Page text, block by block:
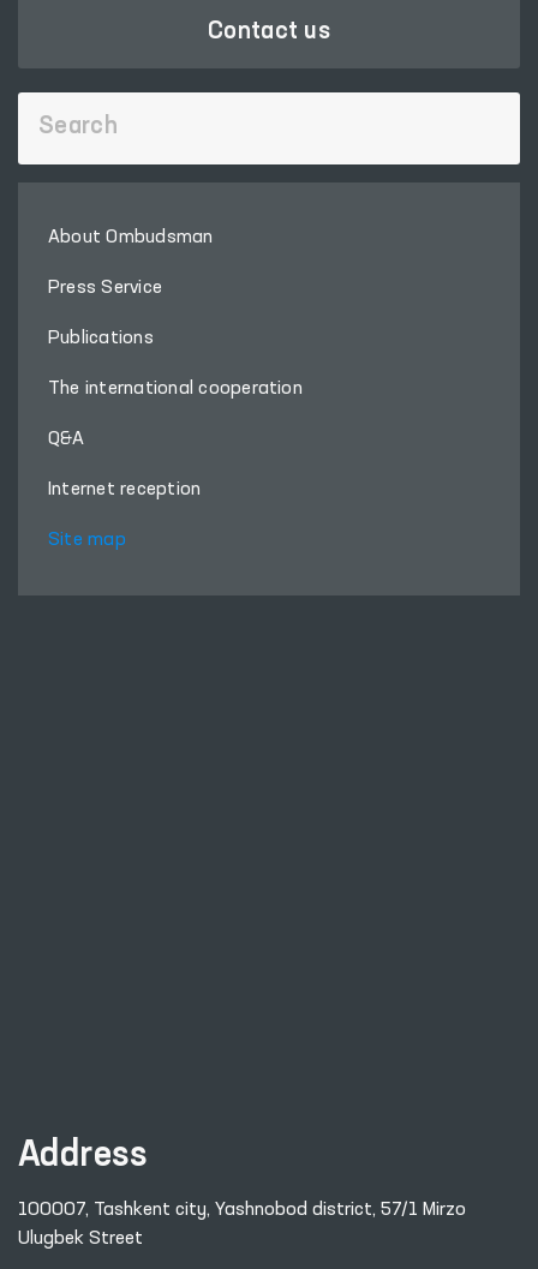
Contact us
About Ombudsman
Press Service
Publications
The international cooperation
Q&A
Internet reception
Site map
Address
100007, Tashkent city, Yashnobod district, 57/1 Mirzo
Ulugbek Street